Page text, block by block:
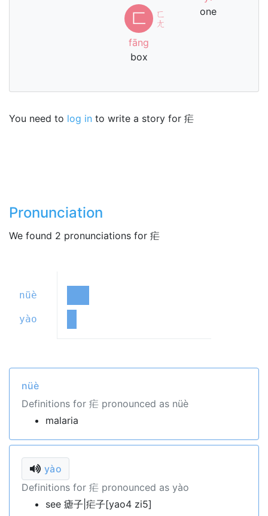
匚
ㄈ
ㄤ
fāng
box
one
You need to log in to write a story for 疟
Pronunciation
We found 2 pronunciations for 疟
nüè
yào
nüè
Definitions for 疟 pronounced as nüè
malaria
yào
Definitions for 疟 pronounced as yào
see 瘧子|疟子[yao4 zi5]